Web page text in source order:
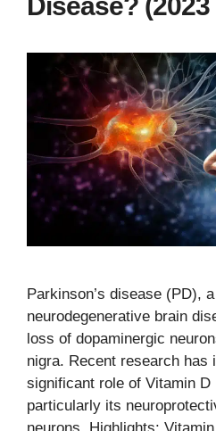
Parkinson’s disease (PD),
neurodegenerative brain
loss of dopaminergic
nigra. Recent research has
significant role of Vitamin D
particularly its